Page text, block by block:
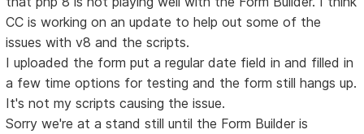
CC is working on an update to help out some of the
issues with v8 and the scripts.
I uploaded the form put a regular date field in and filled in
a few time options for testing and the form still hangs up.
It's not my scripts causing the issue.
Sorry we're at a stand still until the Form Builder is